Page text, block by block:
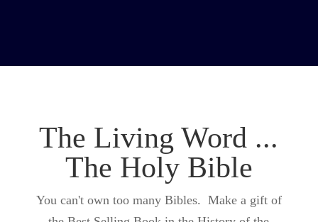
The Living Word ...
The Holy Bible
You can't own too many Bibles. Make a gift of